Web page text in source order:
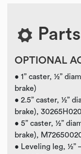
OPTIONAL
• 1” caster, ½”
brake)
• 2.5” caster, ½”
brake),
• 5” caster, ½”
brake),
• Leveling leg, ½”